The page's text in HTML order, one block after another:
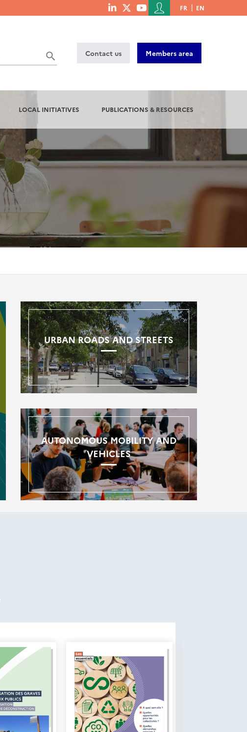
menu
Menu
du
de
l'utilisateur
FR EN
Contact us Members area
LOCAL INITIATIVES PUBLICATIONS & RESOURCES
URBAN ROADS AND STREETS
AUTONOMOUS MOBILITY AND
VEHICLES